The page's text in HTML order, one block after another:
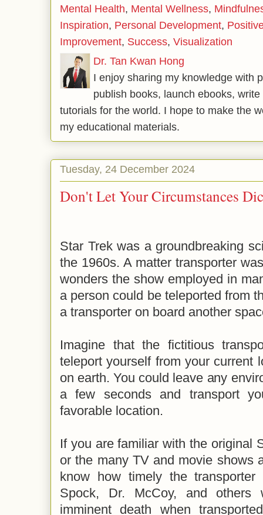
Mental Health, Mental Wellness,
Inspiration, Personal Development,
Improvement, Success, Visualization
Dr. Tan Kwan Hong
I enjoy sharing my knowledge with
publish books, launch ebooks,
tutorials for the world. I hope to make the
my educational materials.
Tuesday, 24 December 2024
Don't Let Your Circumstances
Star Trek was a groundbreaking
the 1960s. A matter transporter
wonders the show employed in
a person could be teleported from
a transporter on board another
Imagine that the fictitious
teleport yourself from your current
on earth. You could leave any
a few seconds and transport
favorable location.
If you are familiar with the original
or the many TV and movie shows
know how timely the
Spock, Dr. McCoy, and others
imminent death when